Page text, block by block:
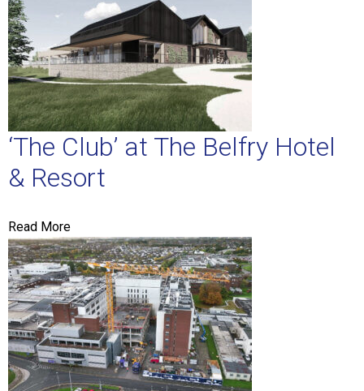
‘The Club’ at The Belfry Hotel
& Resort
Read More